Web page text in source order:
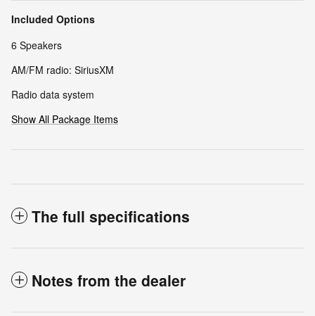
Included Options
6 Speakers
AM/FM radio: SiriusXM
Radio data system
Show All Package Items
The full specifications
Notes from the dealer